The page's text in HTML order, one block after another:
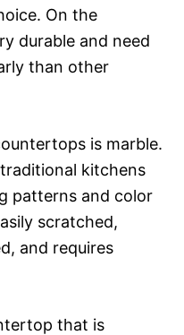
On the
durable and need
than other
is marble.
kitchens
patterns and color
scratched,
and requires
that is